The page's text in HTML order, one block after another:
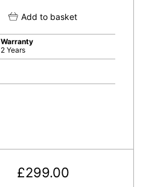
Add to basket
Warranty
2 Years
£299.00